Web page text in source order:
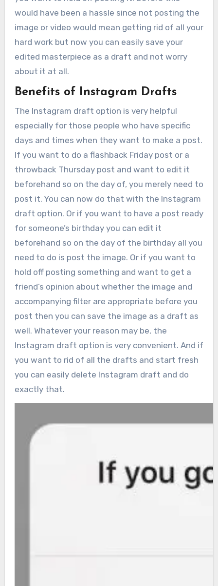
would have been a hassle since not posting the
image or video would mean getting rid of all your
hard work but now you can easily save your
edited masterpiece as a draft and not worry
about it at all.
Benefits of Instagram Drafts
The Instagram draft option is very helpful
especially for those people who have specific
days and times when they want to make a post.
If you want to do a flashback Friday post or a
throwback Thursday post and want to edit it
beforehand so on the day of, you merely need to
post it. You can now do that with the Instagram
draft option. Or if you want to have a post ready
for someone’s birthday you can edit it
beforehand so on the day of the birthday all you
need to do is post the image. Or if you want to
hold off posting something and want to get a
friend’s opinion about whether the image and
accompanying filter are appropriate before you
post then you can save the image as a draft as
well. Whatever your reason may be, the
Instagram draft option is very convenient. And if
you want to rid of all the drafts and start fresh
you can easily delete Instagram draft and do
exactly that.